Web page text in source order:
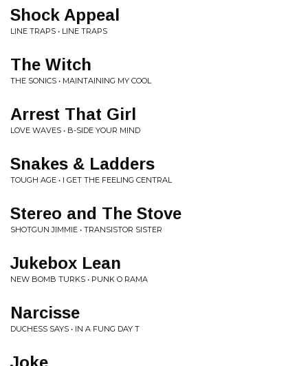
Shock Appeal
LINE TRAPS • LINE TRAPS
The Witch
THE SONICS • MAINTAINING MY COOL
Arrest That Girl
LOVE WAVES • B-SIDE YOUR MIND
Snakes & Ladders
TOUGH AGE • I GET THE FEELING CENTRAL
Stereo and The Stove
SHOTGUN JIMMIE • TRANSISTOR SISTER
Jukebox Lean
NEW BOMB TURKS • PUNK O RAMA
Narcisse
DUCHESS SAYS • IN A FUNG DAY T
Joke